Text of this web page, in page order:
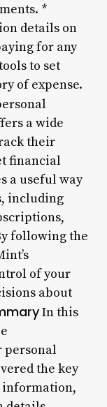
*
details on
for any
to set
of expense.
a wide
their
financial
a useful way
including
following the
of your
about
In this
personal
the key
information,